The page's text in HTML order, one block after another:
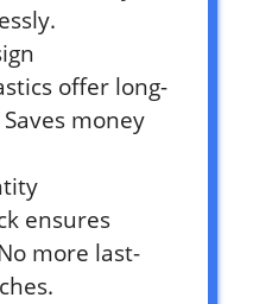
offer long-
money
ensures
more last-